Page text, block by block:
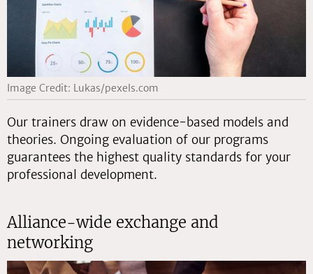
Image Credit: Lukas/pexels.com
Our trainers draw on evidence-based models and
theories. Ongoing evaluation of our programs
guarantees the highest quality standards for your
professional development.
Alliance-wide exchange and
networking